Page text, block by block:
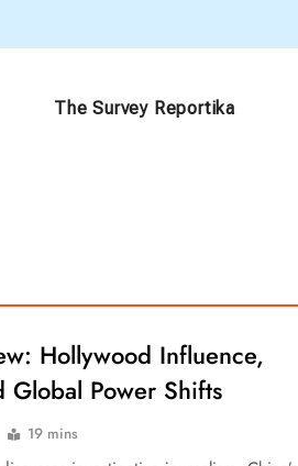
The Survey Reportika
Hollywood Influence,
Power Shifts
19 mins